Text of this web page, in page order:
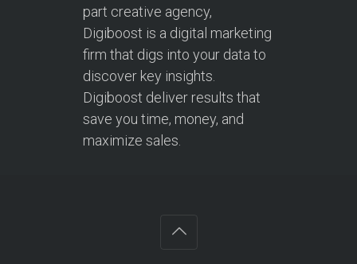
part creative agency,
Digiboost is a digital marketing
firm that digs into your data to
discover key insights.
Digiboost deliver results that
save you time, money, and
maximize sales.